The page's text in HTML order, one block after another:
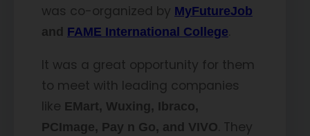
was co-organized by MyFutureJob
and FAME International College
It was a great opportunity for them
to meet with leading companies
like EMart, Wuxing, Ibraco,
PCImage, Pay n Go, and VIVO . They